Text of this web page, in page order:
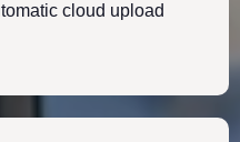
cloud upload